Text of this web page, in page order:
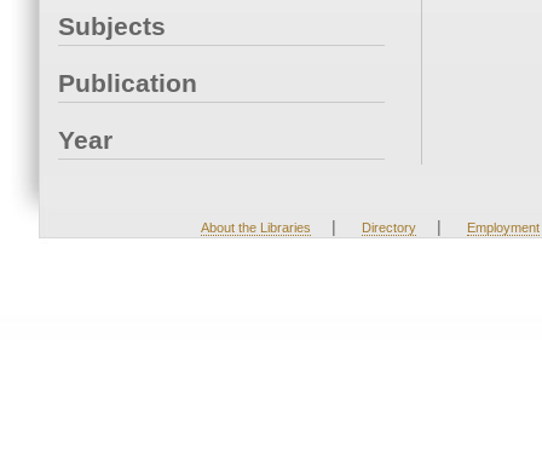
Subjects
Publication
Year
About the Libraries | Directory | Employment